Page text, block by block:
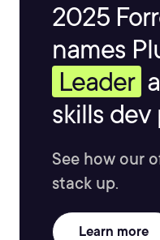
2025
names
Leader
skills
See how our
stack up.
Learn more